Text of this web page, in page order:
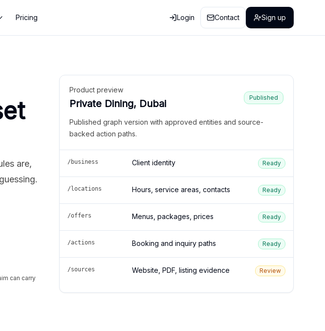
Pricing Login Contact Sign up
are,
can carry
Product preview
Private Dining, Dubai
Published
Published graph version with approved entities and source-
backed action paths.
/business Client identity Ready
/locations Hours, service areas, contacts Ready
/offers Menus, packages, prices Ready
/actions Booking and inquiry paths Ready
/sources Website, PDF, listing evidence Review